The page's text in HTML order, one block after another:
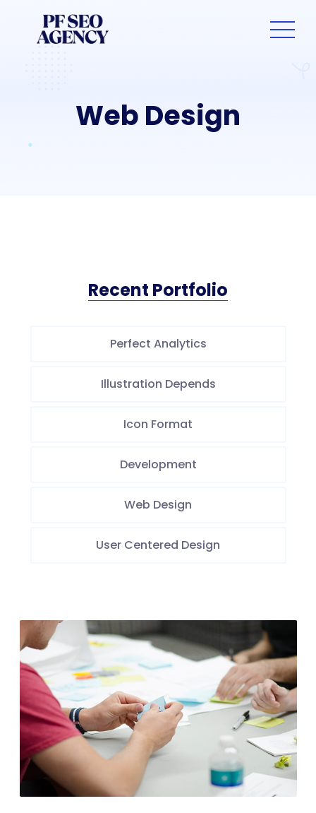
Web Design
Recent Portfolio
Perfect Analytics
Illustration Depends
Icon Format
Development
Web Design
User Centered Design